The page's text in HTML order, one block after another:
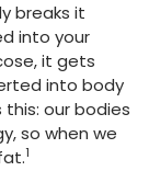
breaks it
into your
it gets
into body
our bodies
so when we
1